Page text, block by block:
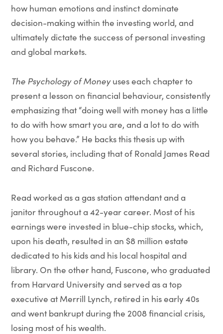
how human emotions and instinct dominate
decision-making within the investing world, and
ultimately dictate the success of personal investing
and global markets.
The Psychology of Moneyuses each chapter to
present a lesson on financial behaviour, consistently
emphasizing that “doing well with money has a little
to do with how smart you are, and a lot to do with
how you behave.” He backs this thesis up with
several stories, including that of Ronald James Read
and Richard Fuscone.
Read worked as a gas station attendant and a
janitor throughout a 42-year career. Most of his
earnings were invested in blue-chip stocks, which,
upon his death, resulted in an $8 million estate
dedicated to his kids and his local hospital and
library. On the other hand, Fuscone, who graduated
from Harvard University and served as a top
executive at Merrill Lynch, retired in his early 40s
and went bankrupt during the 2008 financial crisis,
losing most of his wealth.